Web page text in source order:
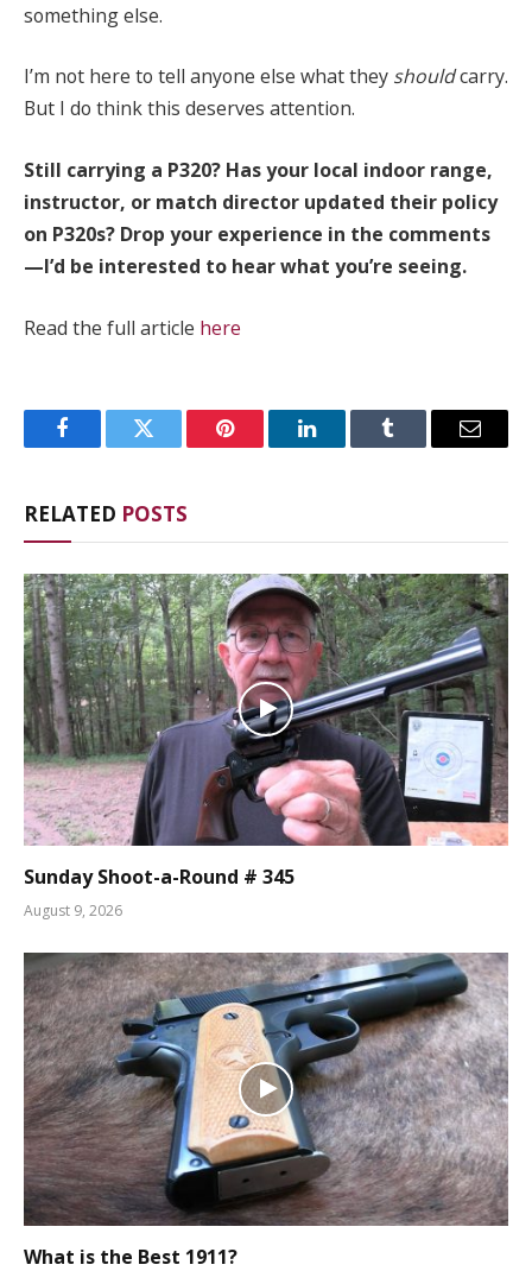
something else.
I’m not here to tell anyone else what they shouldcarry.
But I do think this deserves attention.
Still carrying a P320? Has your local indoor range,
instructor, or match director updated their policy
on P320s? Drop your experience in the comments
—I’d be interested to hear what you’re seeing.
Read the full article here
FacebookTwitter Pinterest LinkedInTumblr Email
RELATED POSTS
Sunday Shoot-a-Round # 345
August 9, 2026
What is the Best 1911?